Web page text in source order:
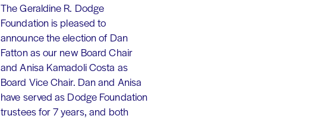
The Geraldine R. Dodge
Foundation is pleased to
announce the election of Dan
Fatton as our new Board Chair
and Anisa Kamadoli Costa as
Board Vice Chair. Dan and Anisa
have served as Dodge Foundation
trustees for 7 years, and both